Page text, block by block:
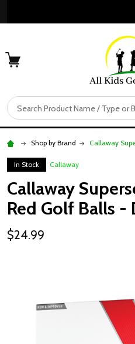
Free Shipping
Search
Shop by Brand Callaway
In Stock Callaway
Callaway
Red Golf Balls -
$24.99